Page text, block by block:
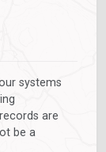
systems
are
be a